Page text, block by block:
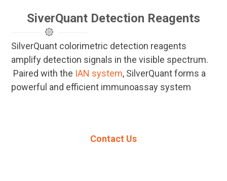
SiverQuant Detection Reagents
SilverQuant colorimetric detection reagents
amplify detection signals in the visible spectrum.
Paired with the IAN system, SilverQuant forms a
powerful and efficient immunoassay system
Contact Us